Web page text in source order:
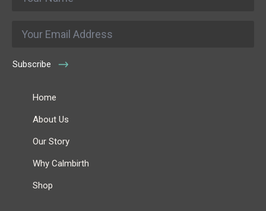
Subscribe
Home
About Us
Our Story
Why Calmbirth
Shop